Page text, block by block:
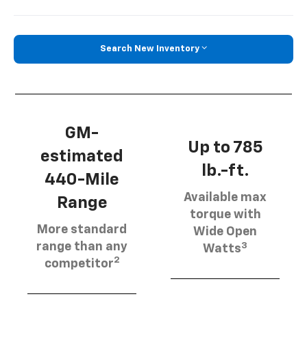
Search New Inventory
GM-
estimated
440-Mile
Range
More standard
range than any
competitor2
Up to 785
lb.-ft.
Available max
torque with
Wide Open
Watts3